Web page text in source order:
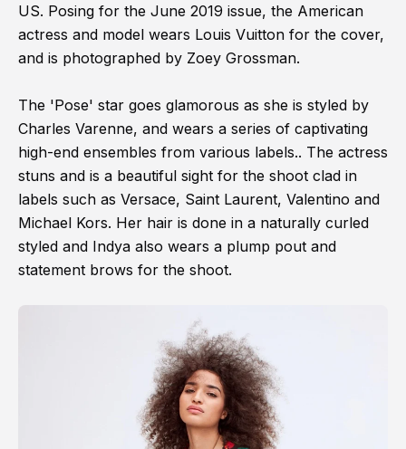
US. Posing for the June 2019 issue, the American
actress and model wears Louis Vuitton for the cover,
and is photographed by Zoey Grossman.
The 'Pose' star goes glamorous as she is styled by
Charles Varenne, and wears a series of captivating
high-end ensembles from various labels.. The actress
stuns and is a beautiful sight for the shoot clad in
labels such as Versace, Saint Laurent, Valentino and
Michael Kors. Her hair is done in a naturally curled
styled and Indya also wears a plump pout and
statement brows for the shoot.